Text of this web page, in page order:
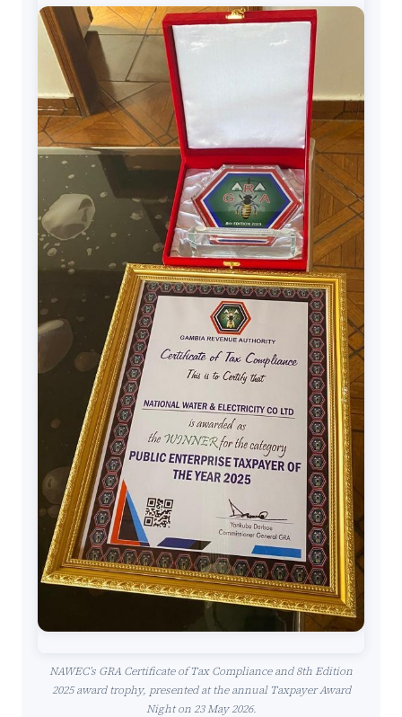
NAWEC’s GRA Certificate of Tax Compliance and 8th Edition
2025 award trophy, presented at the annual Taxpayer Award
Night on 23 May 2026.